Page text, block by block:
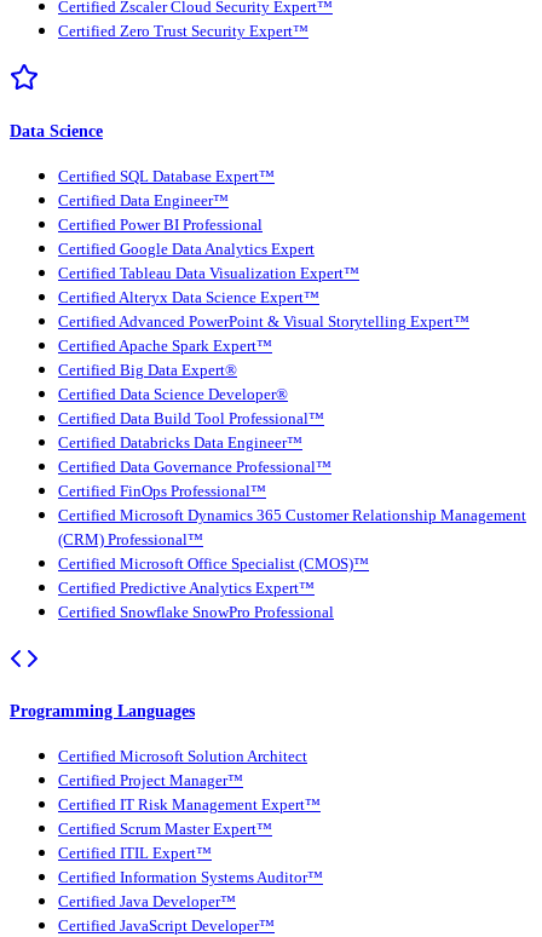
Certified Zscaler Cloud Security Expert™
Certified Zero Trust Security Expert™
Data Science
Certified SQL Database Expert™
Certified Data Engineer™
Certified Power BI Professional
Certified Google Data Analytics Expert
Certified Tableau Data Visualization Expert™
Certified Alteryx Data Science Expert™
Certified Advanced PowerPoint & Visual Storytelling Expert™
Certified Apache Spark Expert™
Certified Big Data Expert®
Certified Data Science Developer®
Certified Data Build Tool Professional™
Certified Databricks Data Engineer™
Certified Data Governance Professional™
Certified FinOps Professional™
Certified Microsoft Dynamics 365 Customer Relationship Management
(CRM) Professional™
Certified Microsoft Office Specialist (CMOS)™
Certified Predictive Analytics Expert™
Certified Snowflake SnowPro Professional
Programming Languages
Certified Microsoft Solution Architect
Certified Project Manager™
Certified IT Risk Management Expert™
Certified Scrum Master Expert™
Certified ITIL Expert™
Certified Information Systems Auditor™
Certified Java Developer™
Certified JavaScript Developer™